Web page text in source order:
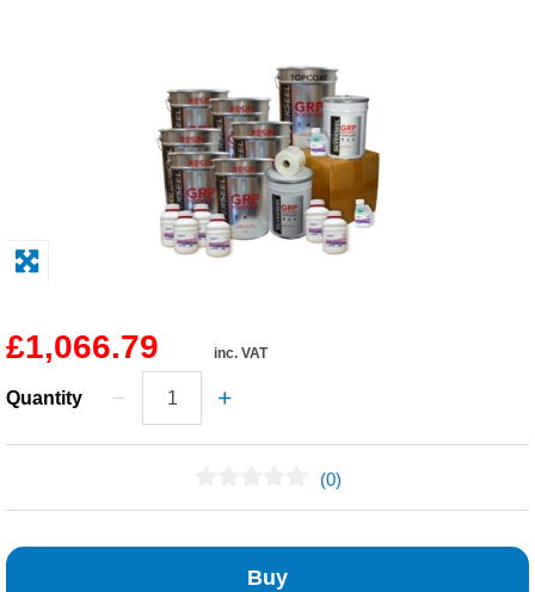
Paints & Boatcare
Safety / PPE
£1,066.79 inc. VAT
Quantity
(0)
Buy